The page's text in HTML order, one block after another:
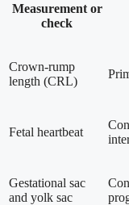
Measurement or
check
Crown-rump
length (CRL)
Fetal heartbeat
Gestational sac
and yolk sac